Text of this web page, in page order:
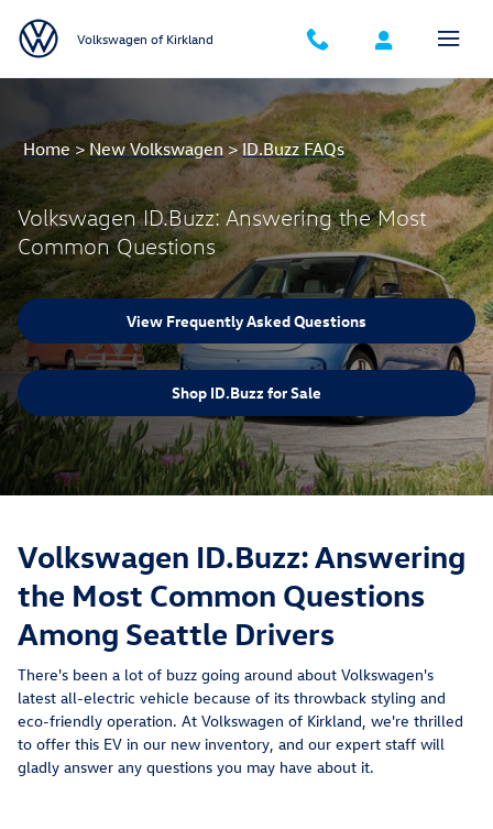
Volkswagen ID.Buzz: Answering
Volkswagen of Kirkland
Home > New Volkswagen > ID.Buzz FAQs
Volkswagen ID.Buzz: Answering the Most
Common Questions
View Frequently Asked Questions
Shop ID.Buzz for Sale
Volkswagen ID.Buzz: Answering
the Most Common Questions
Among Seattle Drivers
There's been a lot of buzz going around about Volkswagen's
latest all-electric vehicle because of its throwback styling and
eco-friendly operation. At Volkswagen of Kirkland, we're thrilled
to offer this EV in our new inventory, and our expert staff will
gladly answer any questions you may have about it.